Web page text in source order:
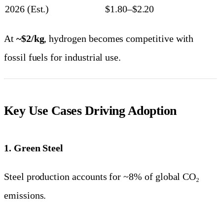
2026 (Est.)
$1.80–$2.20
At ~$2/kg, hydrogen becomes competitive with
fossil fuels for industrial use.
Key Use Cases Driving Adoption
1. Green Steel
Steel production accounts for ~8% of global CO₂
emissions.